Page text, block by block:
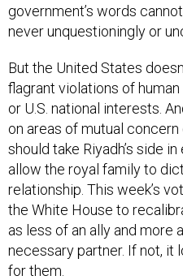
government’s words
never unquestioningly or
But the United States
flagrant violations of
or U.S. national interests.
on areas of mutual concern
should take Riyadh’s side
allow the royal family to
relationship. This week’s
the White House to
as less of an ally and more
necessary partner. If not, it
for them.